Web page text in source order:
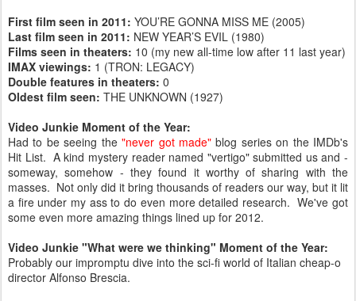
First film seen in 2011: YOU’RE GONNA MISS ME (2005)
Last film seen in 2011: NEW YEAR’S EVIL (1980)
Films seen in theaters: 10 (my new all-time low after 11 last year)
IMAX viewings: 1 (TRON: LEGACY)
Double features in theaters: 0
Oldest film seen: THE UNKNOWN (1927)
Video Junkie Moment of the Year:
Had to be seeing the"never got made"blog series on the IMDb's
Hit List. A kind mystery reader named "vertigo" submitted us and -
someway, somehow - they found it worthy of sharing with the
masses. Not only did it bring thousands of readers our way, but it lit
a fire under my ass to do even more detailed research. We've got
some even more amazing things lined up for 2012.
Video Junkie "What were we thinking" Moment of the Year:
Probably our impromptu dive into the sci-fi world of Italian cheap-o
director Alfonso Brescia.